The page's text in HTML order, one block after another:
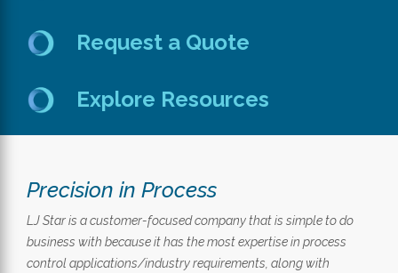
Request a Quote
Explore Resources
Precision in Process
LJ Star is a customer-focused company that is simple to do
business with because it has the most expertise in process
control applications/industry requirements, along with